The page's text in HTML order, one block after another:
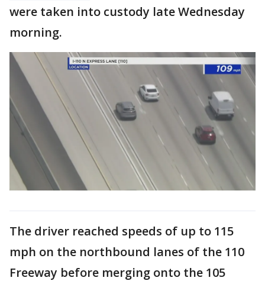
were taken into custody late Wednesday
morning.
The driver reached speeds of up to 115
mph on the northbound lanes of the 110
Freeway before merging onto the 105